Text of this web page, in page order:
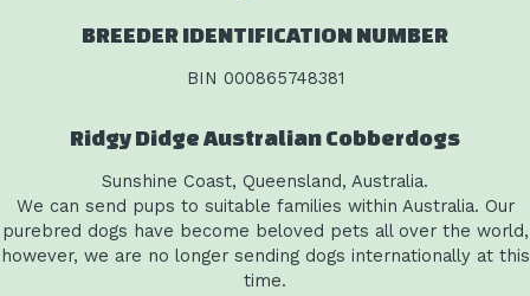
BREEDER IDENTIFICATION NUMBER
BIN 000865748381
Ridgy Didge Australian Cobberdogs
Sunshine Coast, Queensland, Australia.
We can send pups to suitable families within Australia. Our
purebred dogs have become beloved pets all over the world,
however, we are no longer sending dogs internationally at this
time.